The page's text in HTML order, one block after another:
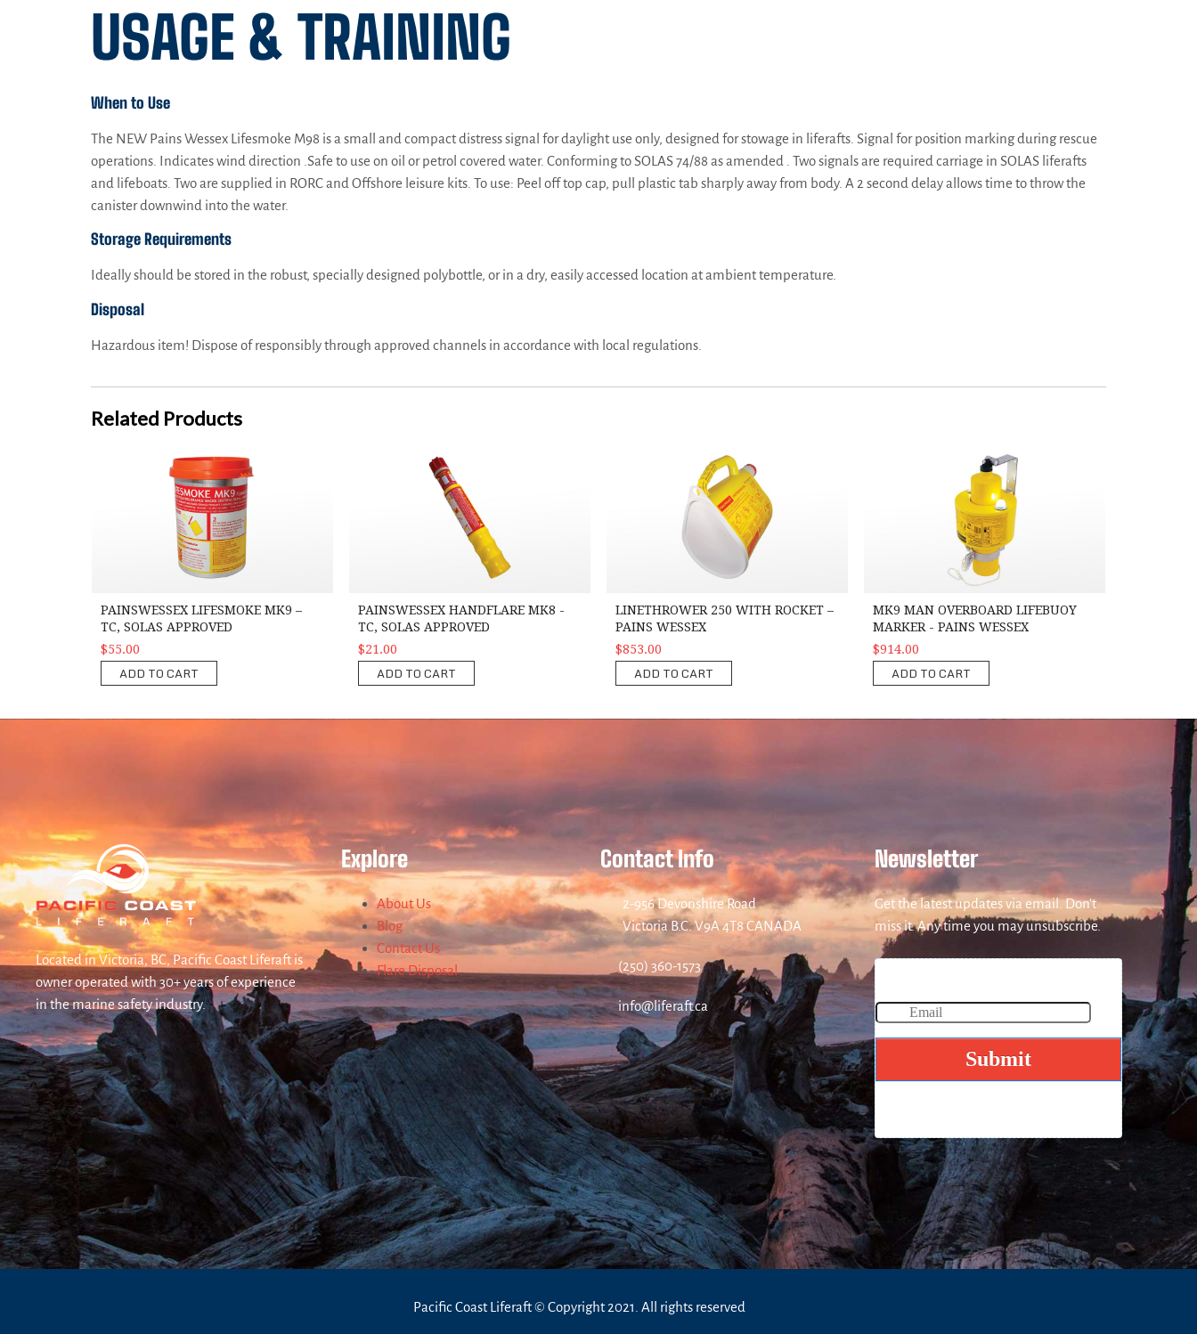
USAGE & TRAINING
When to Use
The NEW Pains Wessex Lifesmoke M98 is a small and compact distress signal for daylight use only, designed for stowage in liferafts. Signal for position marking during rescue
operations. Indicates wind direction .Safe to use on oil or petrol covered water. Conforming to SOLAS 74/88 as amended . Two signals are required carriage in SOLAS liferafts
and lifeboats. Two are supplied in RORC and Offshore leisure kits. To use: Peel off top cap, pull plastic tab sharply away from body. A 2 second delay allows time to throw the
canister downwind into the water.
Storage Requirements
Ideally should be stored in the robust, specially designed polybottle, or in a dry, easily accessed location at ambient temperature.
Disposal
Hazardous item! Dispose of responsibly through approved channels in accordance with local regulations.
Related Products
PAINSWESSEX LIFESMOKE MK9 –
TC, SOLAS APPROVED
$55.00
ADD TO CART
PAINSWESSEX HANDFLARE MK8 -
TC, SOLAS APPROVED
$21.00
ADD TO CART
LINETHROWER 250 WITH ROCKET –
PAINS WESSEX
$853.00
ADD TO CART
MK9 MAN OVERBOARD LIFEBUOY
MARKER - PAINS WESSEX
$914.00
ADD TO CART
Located in Victoria, BC, Pacific Coast Liferaft is
owner operated with 30+ years of experience
in the marine safety industry.
Explore
About Us
Blog
Contact Us
Flare Disposal
Contact Info
2-956 Devonshire Road
Victoria B.C. V9A 4T8 CANADA
(250) 360-1573
info@liferaft.ca
Newsletter
Get the latest updates via email. Don’t
miss it. Any time you may unsubscribe.
Pacific Coast Liferaft © Copyright 2021. All rights reserved